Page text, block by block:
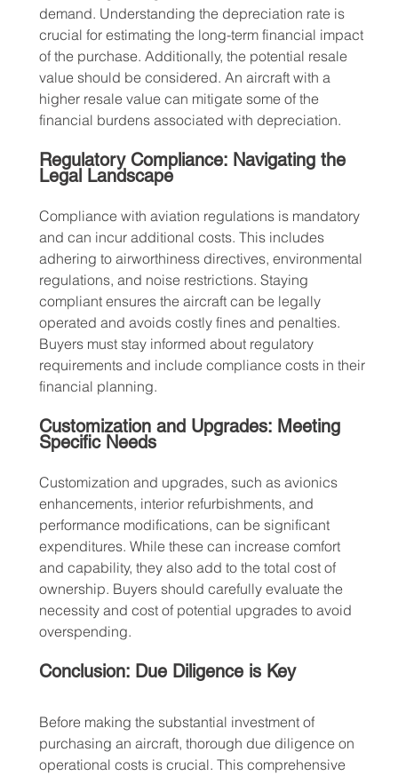
demand. Understanding the depreciation rate is
crucial for estimating the long-term financial impact
of the purchase. Additionally, the potential resale
value should be considered. An aircraft with a
higher resale value can mitigate some of the
financial burdens associated with depreciation.
Regulatory Compliance: Navigating the
Legal Landscape
Compliance with aviation regulations is mandatory
and can incur additional costs. This includes
adhering to airworthiness directives, environmental
regulations, and noise restrictions. Staying
compliant ensures the aircraft can be legally
operated and avoids costly fines and penalties.
Buyers must stay informed about regulatory
requirements and include compliance costs in their
financial planning.
Customization and Upgrades: Meeting
Specific Needs
Customization and upgrades, such as avionics
enhancements, interior refurbishments, and
performance modifications, can be significant
expenditures. While these can increase comfort
and capability, they also add to the total cost of
ownership. Buyers should carefully evaluate the
necessity and cost of potential upgrades to avoid
overspending.
Conclusion: Due Diligence is Key
Before making the substantial investment of
purchasing an aircraft, thorough due diligence on
operational costs is crucial. This comprehensive